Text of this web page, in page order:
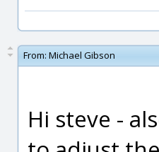
From: Michael Gibson
Hi steve -